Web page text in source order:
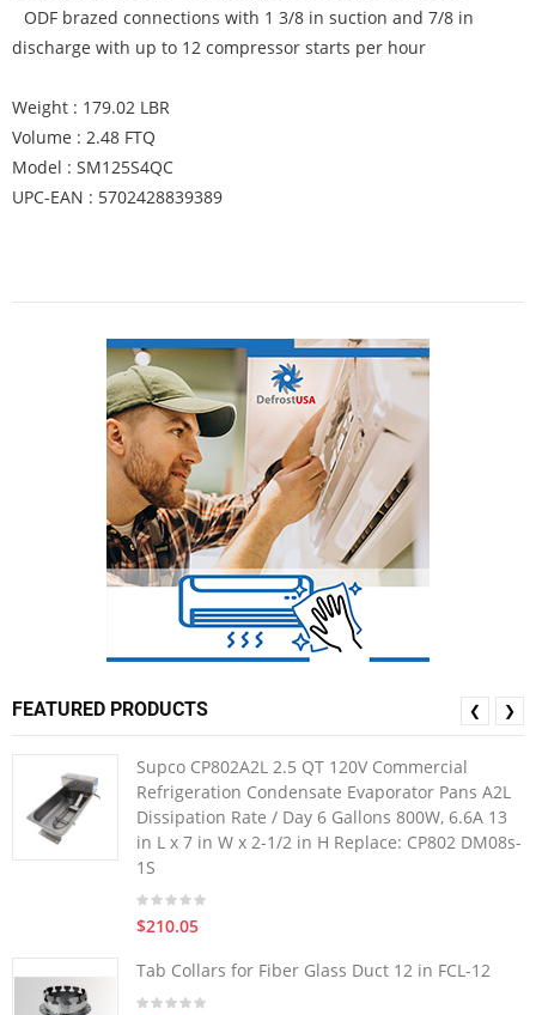
ODF brazed connections with 1 3/8 in suction and 7/8 in
discharge with up to 12 compressor starts per hour
Weight : 179.02 LBR
Volume : 2.48 FTQ
Model : SM125S4QC
UPC-EAN : 5702428839389
FEATURED PRODUCTS
Supco CP802A2L 2.5 QT 120V Commercial
Refrigeration Condensate Evaporator Pans A2L
Dissipation Rate / Day 6 Gallons 800W, 6.6A 13
in L x 7 in W x 2-1/2 in H Replace: CP802 DM08s-
1S
$210.05
Tab Collars for Fiber Glass Duct 12 in FCL-12
❮ ❯